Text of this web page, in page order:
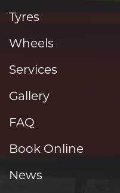
Tyres
Wheels
Services
Gallery
FAQ
Book Online
News